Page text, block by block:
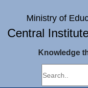
Ministry of
Central
Knowledge